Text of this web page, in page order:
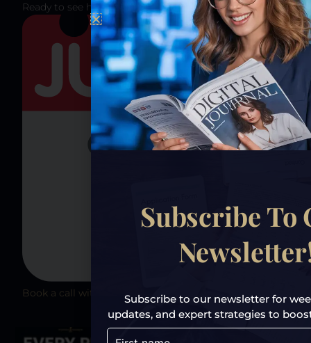
Ready to see how this could work for your brand?
Book a call with TrustPoint Xposure today
Subscribe To
Subscribe to our newsletter for
updates, and expert strategies to